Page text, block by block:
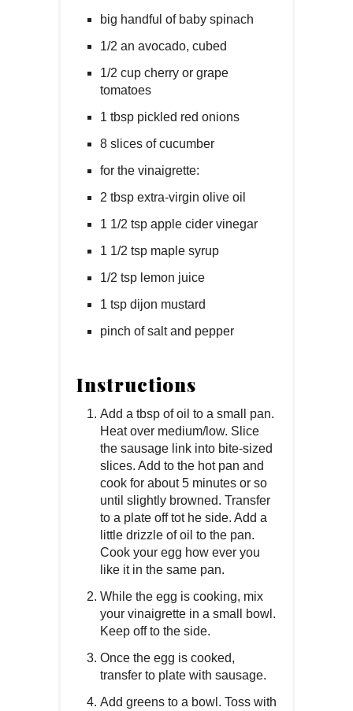
big handful of baby spinach
1/2 an avocado, cubed
1/2 cup cherry or grape
tomatoes
1 tbsp pickled red onions
8 slices of cucumber
for the vinaigrette:
2 tbsp extra-virgin olive oil
1 1/2 tsp apple cider vinegar
1 1/2 tsp maple syrup
1/2 tsp lemon juice
1 tsp dijon mustard
pinch of salt and pepper
Instructions
Add a tbsp of oil to a small pan.
Heat over medium/low. Slice
the sausage link into bite-sized
slices. Add to the hot pan and
cook for about 5 minutes or so
until slightly browned. Transfer
to a plate off tot he side. Add a
little drizzle of oil to the pan.
Cook your egg how ever you
like it in the same pan.
While the egg is cooking, mix
your vinaigrette in a small bowl.
Keep off to the side.
Once the egg is cooked,
transfer to plate with sausage.
Add greens to a bowl. Toss with